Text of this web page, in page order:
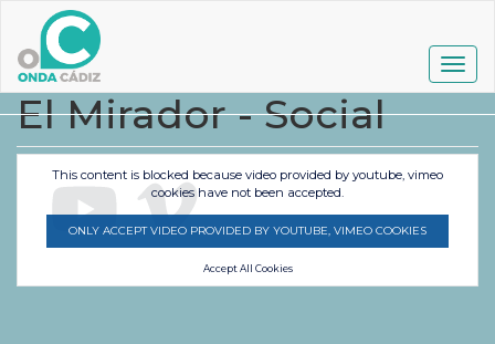
contenido
principal
El Mirador - Social
This content is blocked because video provided by youtube, vimeo
cookies have not been accepted.
ONLY ACCEPT VIDEO PROVIDED BY YOUTUBE, VIMEO COOKIES
Accept All Cookies